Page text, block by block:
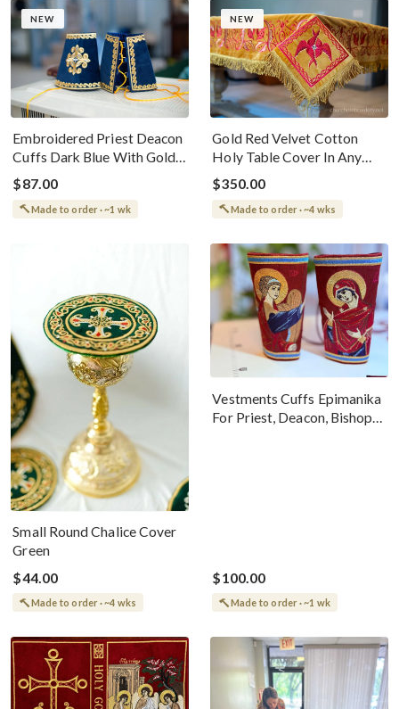
NEW
Embroidered Priest Deacon
Cuffs Dark Blue With Gold
Threads
$87.00
Made to order · ~1 wk
NEW
Gold Red Velvet Cotton
Holy Table Cover In Any
Size For Orthodox Altar
Table
$350.00
Made to order · ~4 wks
Small Round Chalice Cover
Green
$44.00
Made to order · ~4 wks
Vestments Cuffs Epimanika
For Priest, Deacon, Bishop
$100.00
Made to order · ~1 wk